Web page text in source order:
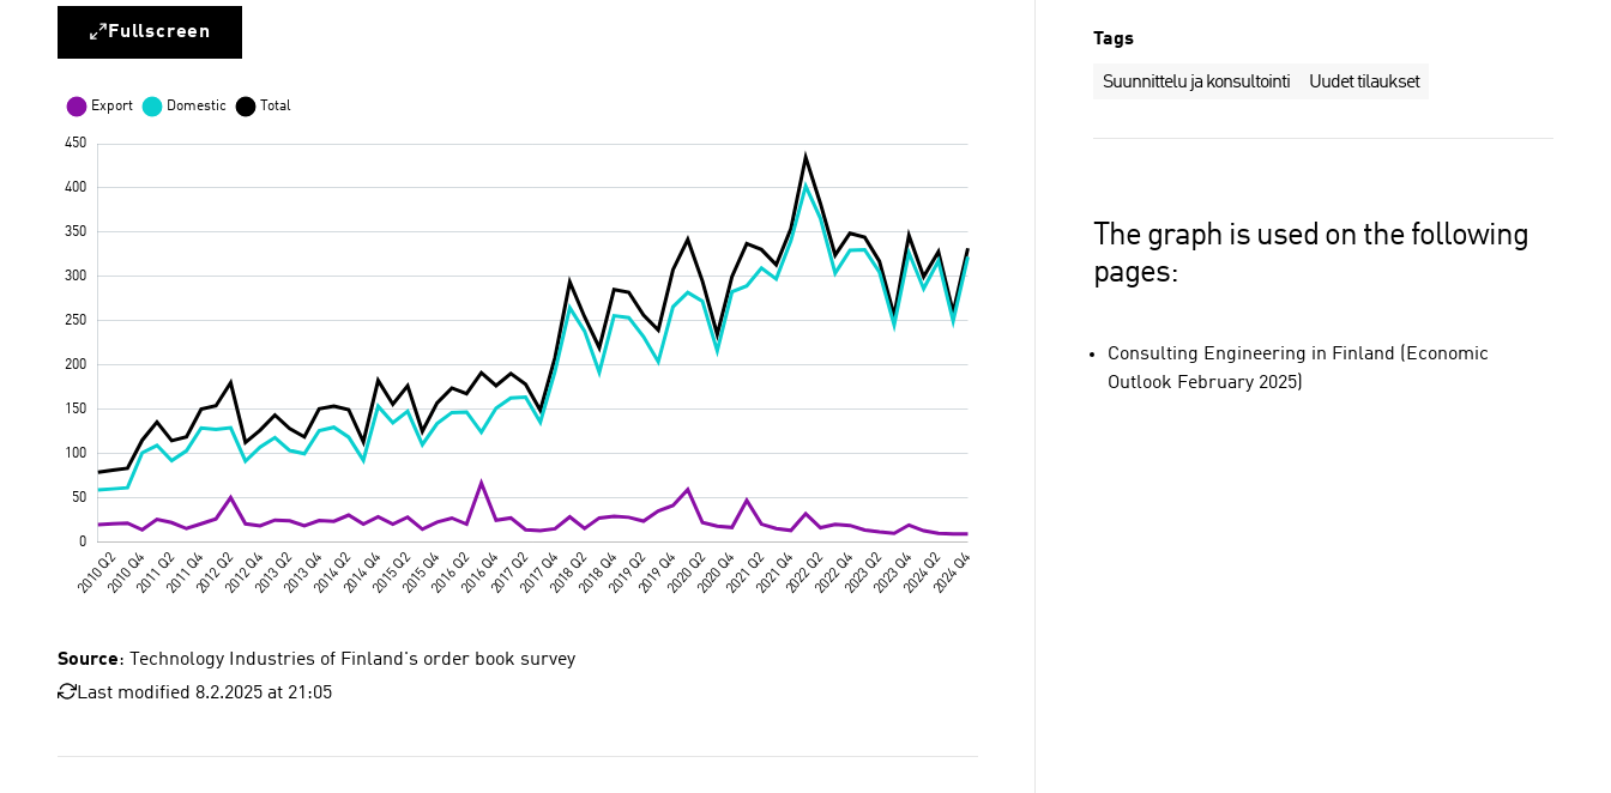
Fullscreen
Source: Technology Industries of Finland's order book survey
Last modified 8.2.2025 at 21:05
Tags
Suunnittelu ja konsultointi Uudet tilaukset
The graph is used on the following
pages:
Consulting Engineering in Finland (Economic
Outlook February 2025)